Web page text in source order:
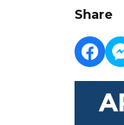
Share